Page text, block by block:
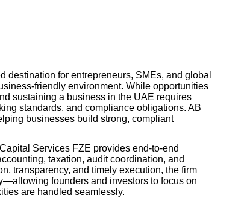
destination for entrepreneurs, SMEs, and global
friendly environment. While opportunities
sustaining a business in the UAE requires
standards, and compliance obligations. AB
businesses build strong, compliant
Services FZE provides end-to-end
taxation, audit coordination, and
transparency, and timely execution, the firm
founders and investors to focus on
are handled seamlessly.